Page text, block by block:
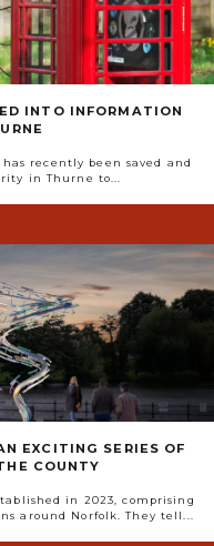
INTO INFORMATION
recently been saved and
in Thurne to...
EXCITING SERIES OF
COUNTY
in 2023, comprising
around Norfolk. They tell...